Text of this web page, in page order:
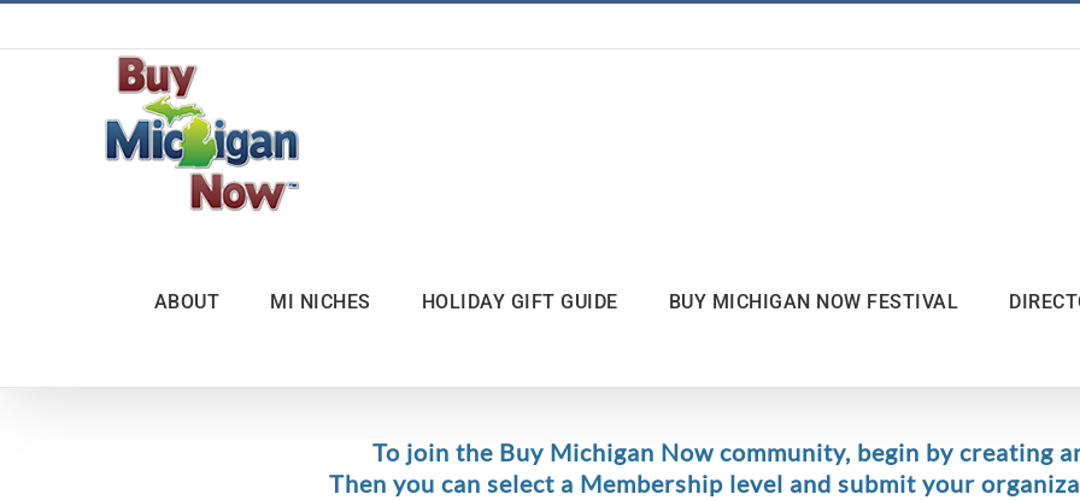
ABOUT MI NICHES HOLIDAY GIFT GUIDE BUY MICHIGAN NOW FESTIVAL
To join the Buy Michigan Now community, begin by creating
Then you can select a Membership level and submit your